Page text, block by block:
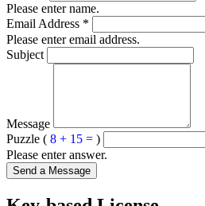
Please enter name.
Email Address *
Please enter email address.
Subject
Message
Puzzle ( 8 + 15 = )
Please enter answer.
Send a Message